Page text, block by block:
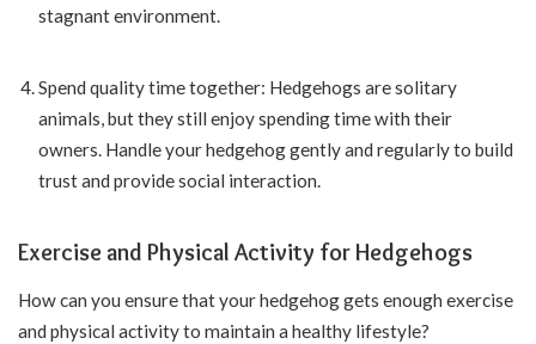
stagnant environment.
Spend quality time together: Hedgehogs are solitary
animals, but they still enjoy spending time with their
owners. Handle your hedgehog gently and regularly to build
trust and provide social interaction.
Exercise and Physical Activity for Hedgehogs
How can you ensure that your hedgehog gets enough exercise
and physical activity to maintain a healthy lifestyle?